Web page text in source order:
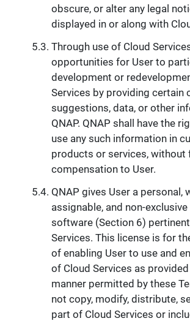
obscure, or alter any legal
displayed in or along with
Through use of Cloud
opportunities for User to
development or
Services by providing certain
suggestions, data, or other
QNAP. QNAP shall have the
use any such information in
products or services, without
compensation to User.
QNAP gives User a personal,
assignable, and non-
software (Section 6)
Services. This license is for
of enabling User to use and
of Cloud Services as provided
manner permitted by these
not copy, modify, distribute,
part of Cloud Services or